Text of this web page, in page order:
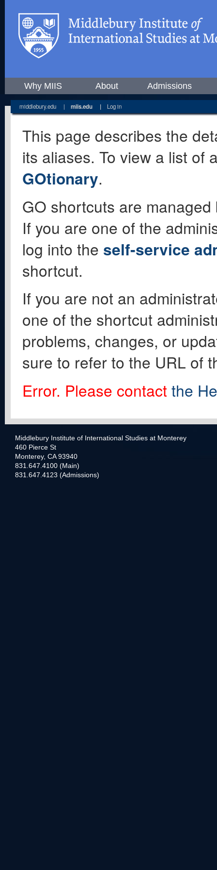
Why MIIS About Admissions
middlebury.edu | miis.edu | Log in
This page describes the
its aliases. To view a list of
GOtionary.
GO shortcuts are
If you are one of the
log into the self-service
shortcut.
If you are not an
one of the shortcut
problems, changes, or
sure to refer to the URL of
Error. Please contact the
Middlebury Institute of International Studies at Monterey
460 Pierce St
Monterey, CA 93940
831.647.4100 (Main)
831.647.4123 (Admissions)